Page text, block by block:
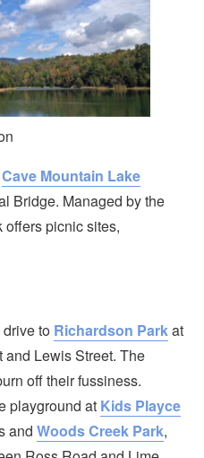
Cave Mountain Lake
Bridge. Managed by the
offers picnic sites,
to Richardson Parkat
and Lewis Street. The
off their fussiness.
playground at Kids Playce
and Woods Creek Park,